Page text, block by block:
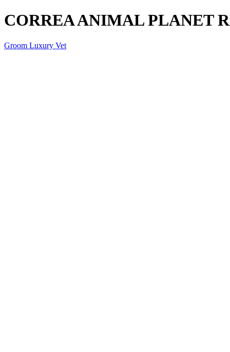
CORREA ANIMAL PLANET
Groom Luxury Vet